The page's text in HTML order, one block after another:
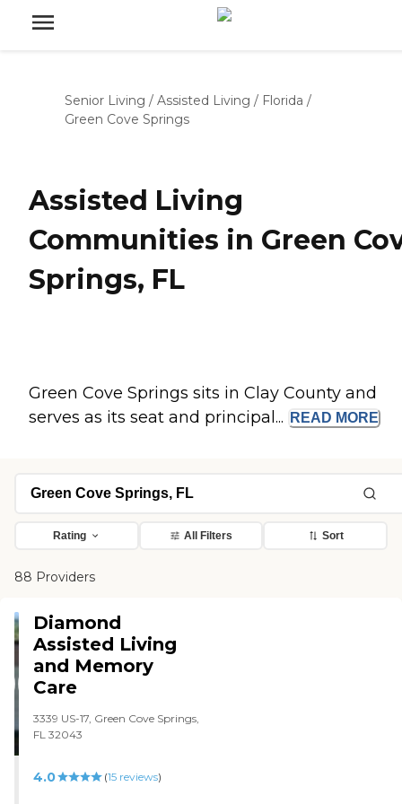
Senior Living / Assisted Living / Florida /
Green Cove Springs
Assisted Living
Communities in Green
Springs, FL
Green Cove Springs sits in Clay County and
serves as its seat and principal...
READ MORE
Rating All Filters Sort
88 Providers
Diamond
Assisted Living
and Memory
Care
3339 US-17, Green Cove Springs,
FL 32043
4.0 (15reviews)